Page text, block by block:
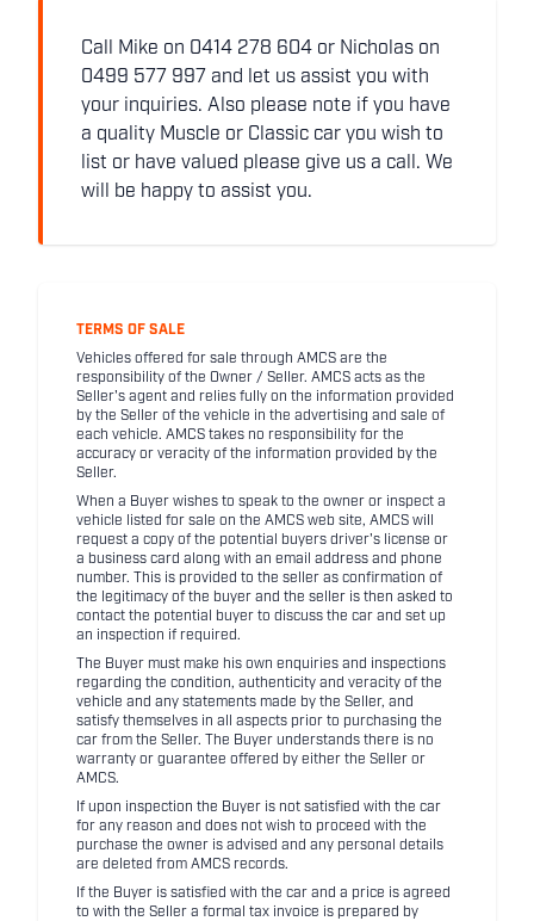
Call Mike on 0414 278 604 or Nicholas on
0499 577 997 and let us assist you with
your inquiries. Also please note if you have
a quality Muscle or Classic car you wish to
list or have valued please give us a call. We
will be happy to assist you.
TERMS OF SALE
Vehicles offered for sale through AMCS are the
responsibility of the Owner / Seller. AMCS acts as the
Seller's agent and relies fully on the information provided
by the Seller of the vehicle in the advertising and sale of
each vehicle. AMCS takes no responsibility for the
accuracy or veracity of the information provided by the
Seller.
When a Buyer wishes to speak to the owner or inspect a
vehicle listed for sale on the AMCS web site, AMCS will
request a copy of the potential buyers driver's license or
a business card along with an email address and phone
number. This is provided to the seller as confirmation of
the legitimacy of the buyer and the seller is then asked to
contact the potential buyer to discuss the car and set up
an inspection if required.
The Buyer must make his own enquiries and inspections
regarding the condition, authenticity and veracity of the
vehicle and any statements made by the Seller, and
satisfy themselves in all aspects prior to purchasing the
car from the Seller. The Buyer understands there is no
warranty or guarantee offered by either the Seller or
AMCS.
If upon inspection the Buyer is not satisfied with the car
for any reason and does not wish to proceed with the
purchase the owner is advised and any personal details
are deleted from AMCS records.
If the Buyer is satisfied with the car and a price is agreed
to with the Seller a formal tax invoice is prepared by